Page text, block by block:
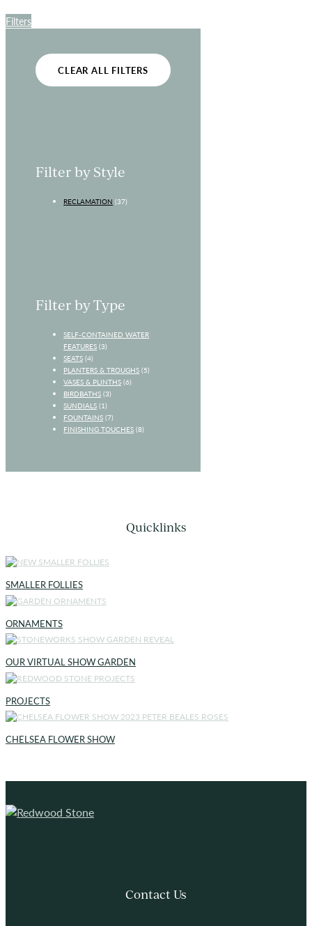
Filters
CLEAR ALL FILTERS
Filter by Style
RECLAMATION (37)
Filter by Type
SELF-CONTAINED WATER
FEATURES (3)
SEATS (4)
PLANTERS & TROUGHS (5)
VASES & PLINTHS (6)
BIRDBATHS (3)
SUNDIALS (1)
FOUNTAINS (7)
FINISHING TOUCHES (8)
Quicklinks
SMALLER FOLLIES
ORNAMENTS
OUR VIRTUAL SHOW GARDEN
PROJECTS
CHELSEA FLOWER SHOW
Contact Us